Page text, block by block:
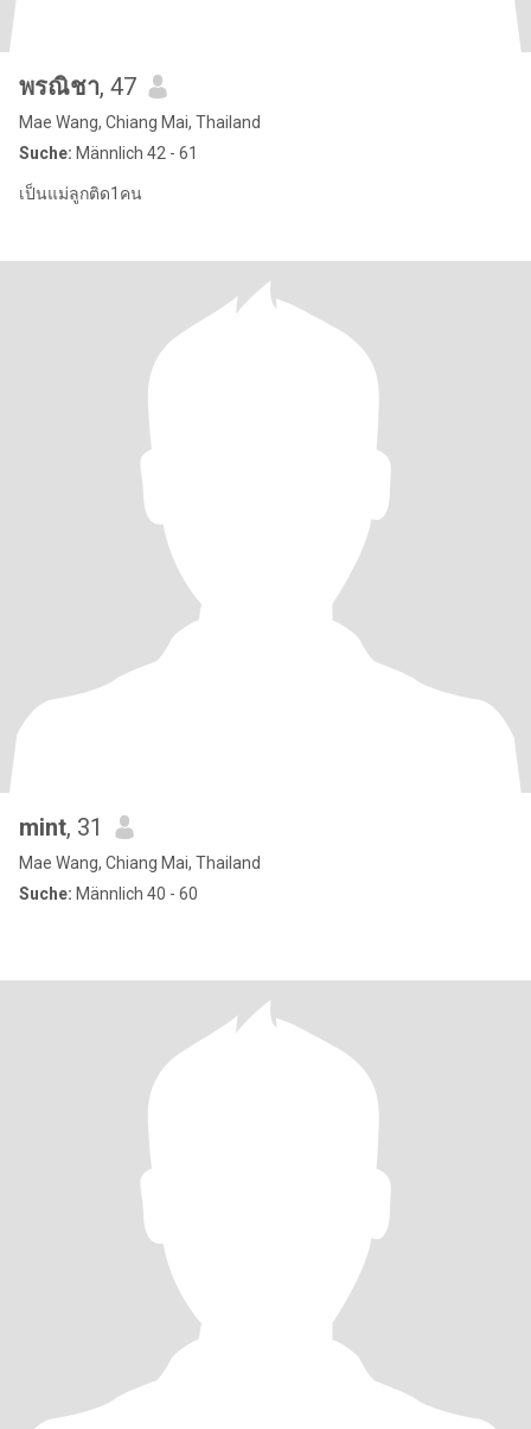
พรณิชา, 47
Mae Wang, Chiang Mai, Thailand
Suche: Männlich 42 - 61
เป็นแม่ลูกติด1คน
mint, 31
Mae Wang, Chiang Mai, Thailand
Suche: Männlich 40 - 60